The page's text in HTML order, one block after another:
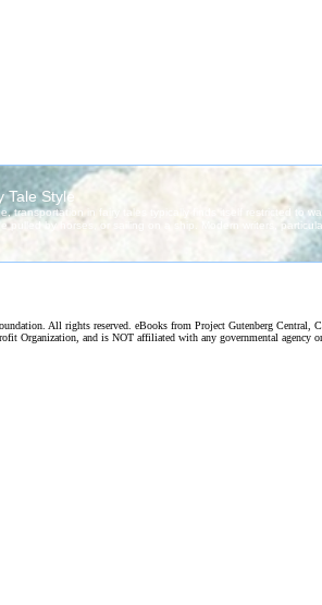
All rights reserved. eBooks from Project Gutenberg Central,
Organization, and is NOT affiliated with any governmental agency